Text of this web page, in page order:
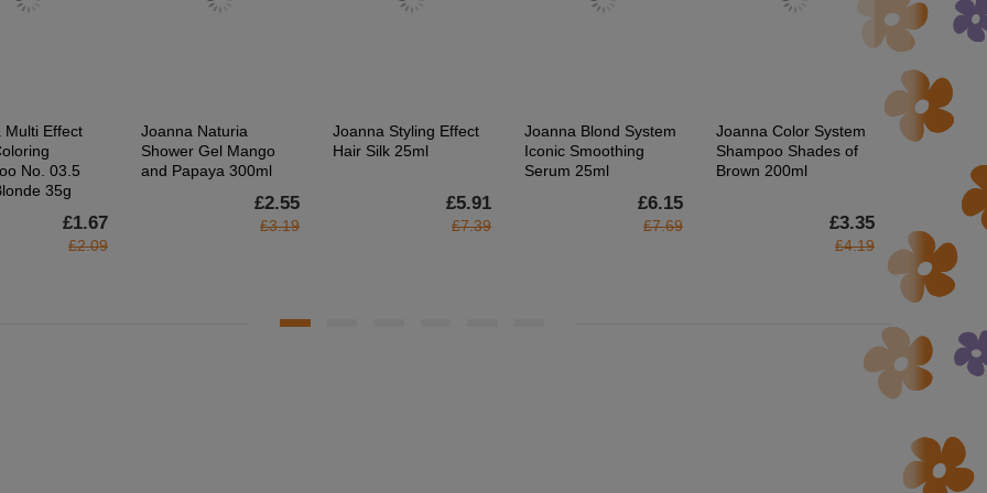
Multi Effect
No. 03.5
35g
£1.67
£2.09
Joanna Naturia
Shower Gel Mango
and Papaya 300ml
£2.55
£3.19
Joanna Styling Effect
Hair Silk 25ml
£5.91
£7.39
Joanna Blond System
Iconic Smoothing
Serum 25ml
£6.15
£7.69
Joanna Color System
Shampoo Shades of
Brown 200ml
£3.35
£4.19
Joanna
Patches
Grapefruit